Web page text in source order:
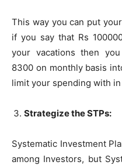
This way you can put
if you say that Rs
your vacations then
8300 on monthly basis
limit your spending with
Strategize the STPs:
Systematic Investment
among Investors, but